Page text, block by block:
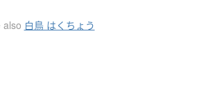
also 白鳥 はくちょう